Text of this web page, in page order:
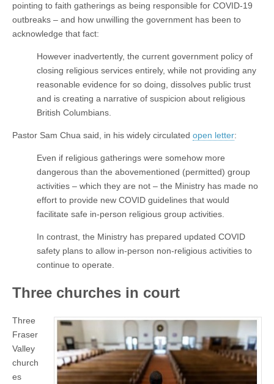
pointing to faith gatherings as being responsible for COVID-19
outbreaks – and how unwilling the government has been to
acknowledge that fact:
However inadvertently, the current government policy of
closing religious services entirely, while not providing any
reasonable evidence for so doing, dissolves public trust
and is creating a narrative of suspicion about religious
British Columbians.
Pastor Sam Chua said, in his widely circulated open letter:
Even if religious gatherings were somehow more
dangerous than the abovementioned (permitted) group
activities – which they are not – the Ministry has made no
effort to provide new COVID guidelines that would
facilitate safe in-person religious group activities.
In contrast, the Ministry has prepared updated COVID
safety plans to allow in-person non-religious activities to
continue to operate.
Three churches in court
Three
Fraser
Valley
church
es